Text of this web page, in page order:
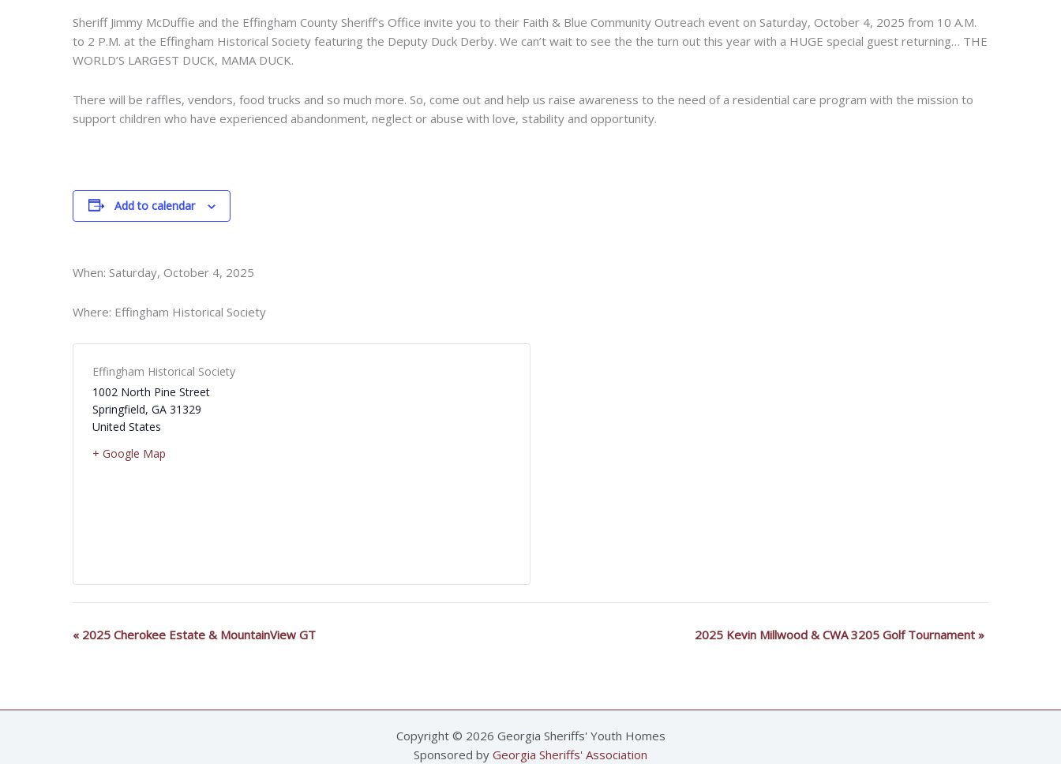
Sheriff Jimmy McDuffie and the Effingham County Sheriff’s Office invite you to their Faith & Blue Community Outreach event on Saturday, October 4, 2025 from 10 A.M.
to 2 P.M. at the Effingham Historical Society featuring the Deputy Duck Derby. We can’t wait to see the the turn out this year with a HUGE special guest returning… THE
WORLD’S LARGEST DUCK, MAMA DUCK.
There will be raffles, vendors, food trucks and so much more. So, come out and help us raise awareness to the need of a residential care program with the mission to
support children who have experienced abandonment, neglect or abuse with love, stability and opportunity.
Add to calendar
When: Saturday, October 4, 2025
Where: Effingham Historical Society
Effingham Historical Society
1002 North Pine Street
Springfield, GA 31329
United States
+ Google Map
Event
« 2025 Cherokee Estate & MountainView GT 2025 Kevin Millwood & CWA 3205 Golf Tournament »
Copyright © 2026 Georgia Sheriffs' Youth Homes
Sponsored by Georgia Sheriffs' Association